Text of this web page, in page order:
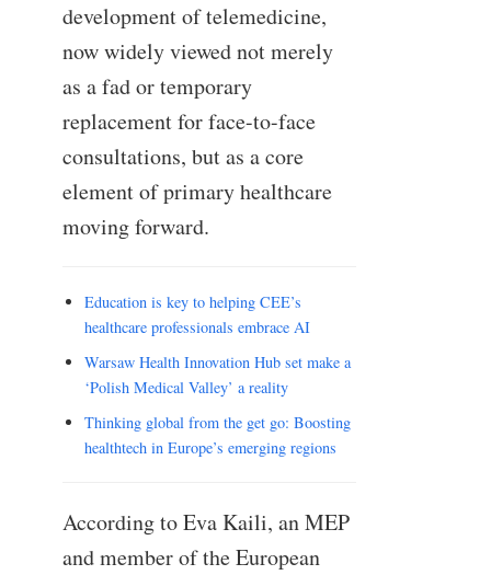
development of telemedicine,
now widely viewed not merely
as a fad or temporary
replacement for face-to-face
consultations, but as a core
element of primary healthcare
moving forward.
Education is key to helping CEE’s
healthcare professionals embrace AI
Warsaw Health Innovation Hub set make a
‘Polish Medical Valley’ a reality
Thinking global from the get go: Boosting
healthtech in Europe’s emerging regions
According to Eva Kaili, an MEP
and member of the European